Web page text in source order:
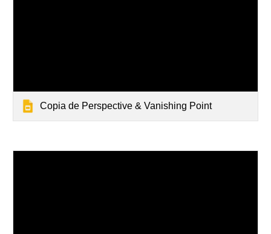
Copia de Perspective & Vanishing Point